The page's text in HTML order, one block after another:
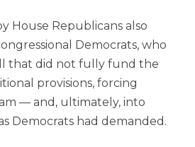
House Republicans also
Democrats, who
that did not fully fund the
provisions, forcing
— and, ultimately, into
Democrats had demanded.